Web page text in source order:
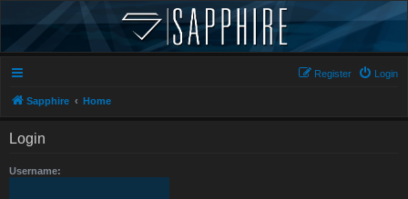
Login
Register
Sapphire Home
Login
Username: